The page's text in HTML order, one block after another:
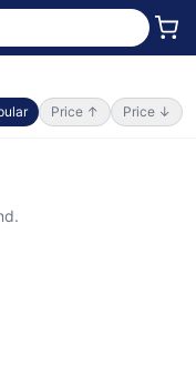
Price ↑ Price ↓